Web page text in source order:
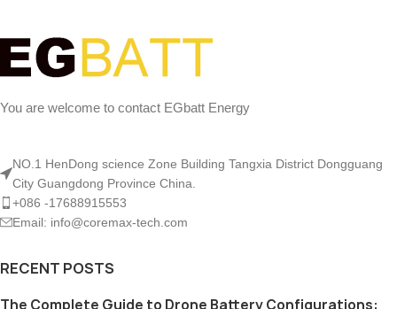
You are welcome to contact EGbatt Energy
NO.1 HenDong science Zone Building Tangxia District Dongguang
City Guangdong Province China.
+086 -17688915553
Email: info@coremax-tech.com
RECENT POSTS
The Complete Guide to Drone Battery Configurations: